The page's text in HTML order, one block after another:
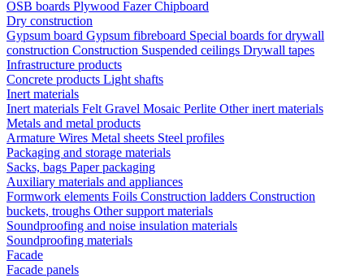
OSB boards Plywood FazerChipboard
Dry construction
Gypsum board Gypsum fibreboard Special boards for drywall
construction Construction Suspended ceilings Drywall tapes
Infrastructure products
Concrete products Light shafts
Inert materials
Inert materials FeltGravel Mosaic Perlite Other inert materials
Metals and metal products
Armature Wires Metal sheets Steel profiles
Packaging and storage materials
Sacks, bags Paper packaging
Auxiliary materials and appliances
Formwork elements Foils Construction ladders Construction
buckets, troughs Other support materials
Soundproofing and noise insulation materials
Soundproofing materials
Facade
Facade panels